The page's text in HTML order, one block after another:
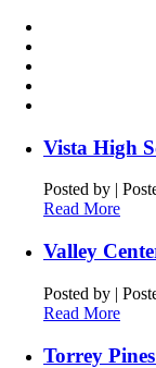
Vista High
Posted by |
Read More
Valley
Posted by |
Read More
Torrey